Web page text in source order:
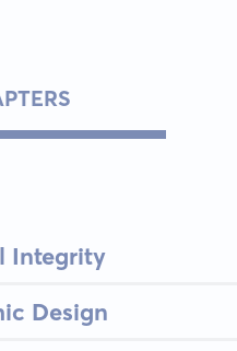
Integrity
Design